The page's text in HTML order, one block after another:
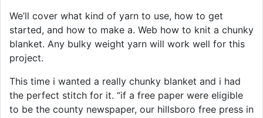
We’ll cover what kind of yarn to use, how to get
started, and how to make a. Web how to knit a chunky
blanket. Any bulky weight yarn will work well for this
project.
This time i wanted a really chunky blanket and i had
the perfect stitch for it. “if a free paper were eligible
to be the county newspaper, our hillsboro free press in